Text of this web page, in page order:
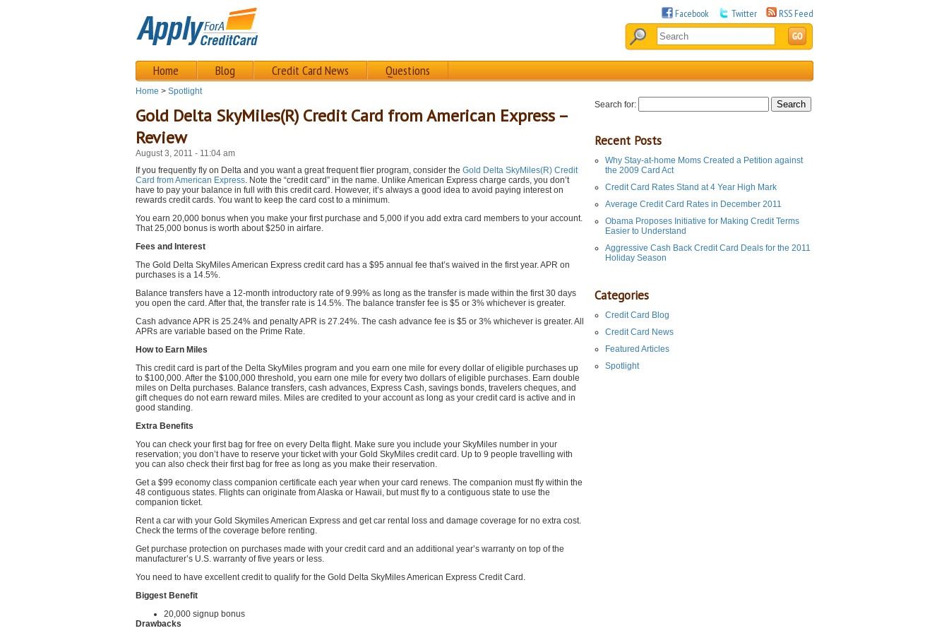
Facebook Twitter RSS Feed
Home Blog Credit Card News Questions
Home > Spotlight
Gold Delta SkyMiles(R) Credit Card from American Express –
Review
August 3, 2011 - 11:04 am
If you frequently fly on Delta and you want a great frequent flier program, consider the Gold Delta SkyMiles(R) Credit
Card from American Express. Note the “credit card” in the name. Unlike American Express charge cards, you don’t
have to pay your balance in full with this credit card. However, it’s always a good idea to avoid paying interest on
rewards credit cards. You want to keep the card cost to a minimum.
You earn 20,000 bonus when you make your first purchase and 5,000 if you add extra card members to your account.
That 25,000 bonus is worth about $250 in airfare.
Fees and Interest
The Gold Delta SkyMiles American Express credit card has a $95 annual fee that’s waived in the first year. APR on
purchases is a 14.5%.
Balance transfers have a 12-month introductory rate of 9.99% as long as the transfer is made within the first 30 days
you open the card. After that, the transfer rate is 14.5%. The balance transfer fee is $5 or 3% whichever is greater.
Cash advance APR is 25.24% and penalty APR is 27.24%. The cash advance fee is $5 or 3% whichever is greater. All
APRs are variable based on the Prime Rate.
How to Earn Miles
This credit card is part of the Delta SkyMiles program and you earn one mile for every dollar of eligible purchases up
to $100,000. After the $100,000 threshold, you earn one mile for every two dollars of eligible purchases. Earn double
miles on Delta purchases. Balance transfers, cash advances, Express Cash, savings bonds, travelers cheques, and
gift cheques do not earn reward miles. Miles are credited to your account as long as your credit card is active and in
good standing.
Extra Benefits
You can check your first bag for free on every Delta flight. Make sure you include your SkyMiles number in your
reservation; you don’t have to reserve your ticket with your Gold SkyMiles credit card. Up to 9 people travelling with
you can also check their first bag for free as long as you make their reservation.
Get a $99 economy class companion certificate each year when your card renews. The companion must fly within the
48 contiguous states. Flights can originate from Alaska or Hawaii, but must fly to a contiguous state to use the
companion ticket.
Rent a car with your Gold Skymiles American Express and get car rental loss and damage coverage for no extra cost.
Check the terms of the coverage before renting.
Get purchase protection on purchases made with your credit card and an additional year’s warranty on top of the
manufacturer’s U.S. warranty of five years or less.
You need to have excellent credit to qualify for the Gold Delta SkyMiles American Express Credit Card.
Biggest Benefit
20,000 signup bonus
Drawbacks
Search for:
Recent Posts
Why Stay-at-home Moms Created a Petition against
the 2009 Card Act
Credit Card Rates Stand at 4 Year High Mark
Average Credit Card Rates in December 2011
Obama Proposes Initiative for Making Credit Terms
Easier to Understand
Aggressive Cash Back Credit Card Deals for the 2011
Holiday Season
Categories
Credit Card Blog
Credit Card News
Featured Articles
Spotlight